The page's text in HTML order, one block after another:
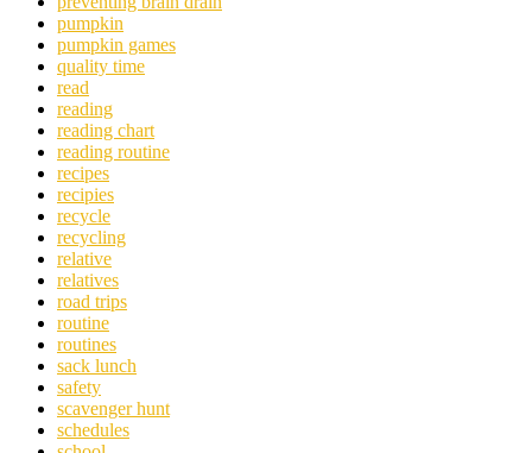
pumpkin
pumpkin games
quality time
read
reading
reading chart
reading routine
recipes
recipies
recycle
recycling
relative
relatives
road trips
routine
routines
sack lunch
safety
scavenger hunt
schedules